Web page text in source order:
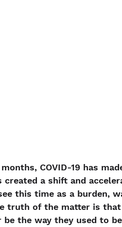
COVID-19 has
created a shift and
this time as a burden,
truth of the matter is
the way they used to